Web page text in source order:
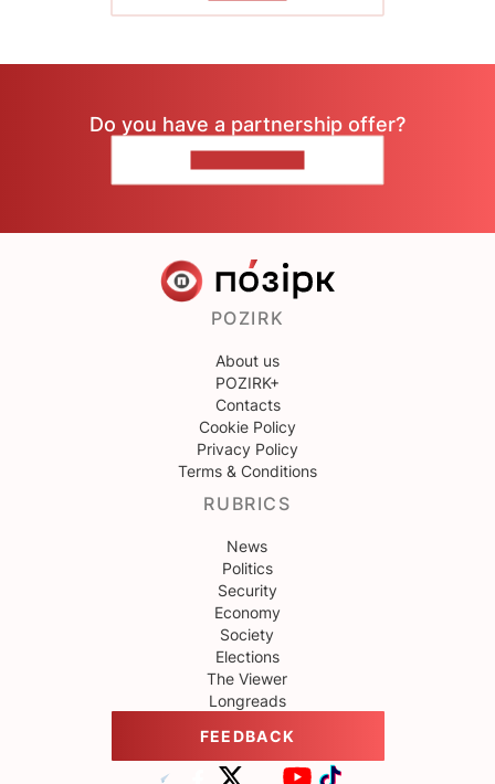
Do you have a partnership offer?
POZIRK
About us
POZIRK+
Contacts
Cookie Policy
Privacy Policy
Terms & Conditions
RUBRICS
News
Politics
Security
Economy
Society
Elections
The Viewer
Longreads
FEEDBACK